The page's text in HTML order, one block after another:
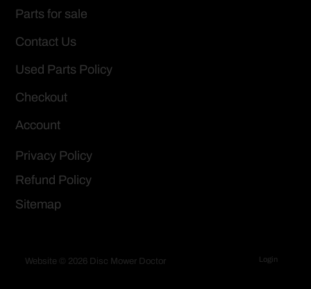
Parts for sale
Contact Us
Used Parts Policy
Checkout
Account
Privacy Policy
Refund Policy
Sitemap
Website © 2026 Disc Mower Doctor Login